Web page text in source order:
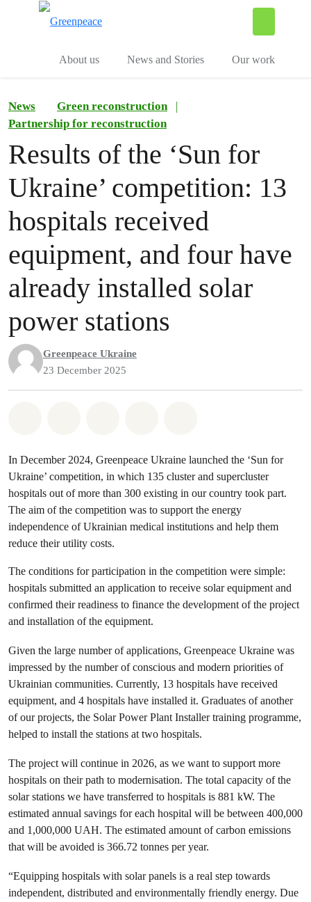
About us News and Stories Our work
News Green reconstruction
|
Partnership for reconstruction
Results of the ‘Sun for
Ukraine’ competition: 13
hospitals received
equipment, and four have
already installed solar
power stations
Greenpeace Ukraine
23 December 2025
In December 2024, Greenpeace Ukraine launched the ‘Sun for
Ukraine’ competition, in which 135 cluster and supercluster
hospitals out of more than 300 existing in our country took part.
The aim of the competition was to support the energy
independence of Ukrainian medical institutions and help them
reduce their utility costs.
The conditions for participation in the competition were simple:
hospitals submitted an application to receive solar equipment and
confirmed their readiness to finance the development of the project
and installation of the equipment.
Given the large number of applications, Greenpeace Ukraine was
impressed by the number of conscious and modern priorities of
Ukrainian communities. Currently, 13 hospitals have received
equipment, and 4 hospitals have installed it. Graduates of another
of our projects, the Solar Power Plant Installer training programme,
helped to install the stations at two hospitals.
The project will continue in 2026, as we want to support more
hospitals on their path to modernisation. The total capacity of the
solar stations we have transferred to hospitals is 881 kW. The
estimated annual savings for each hospital will be between 400,000
and 1,000,000 UAH. The estimated amount of carbon emissions
that will be avoided is 366.72 tonnes per year.
“Equipping hospitals with solar panels is a real step towards
independent, distributed and environmentally friendly energy. Due